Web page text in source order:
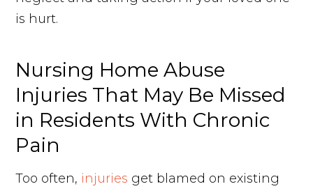
is hurt.
Nursing Home Abuse
Injuries That May Be Missed
in Residents With Chronic
Pain
Too often, injuries get blamed on existing